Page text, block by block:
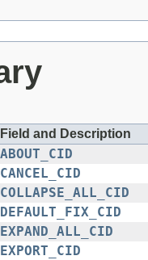
Field and Description
ABOUT_CID
CANCEL_CID
COLLAPSE_ALL_CID
DEFAULT_FIX_CID
EXPAND_ALL_CID
EXPORT_CID